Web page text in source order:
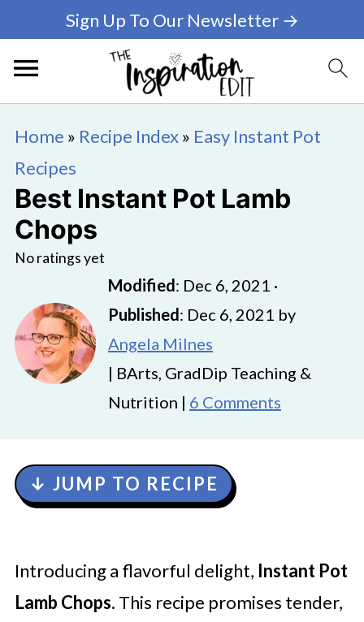
Sign Up To Our Newsletter →
Home » Recipe Index» Easy Instant Pot
Recipes
Best Instant Pot Lamb
Chops
No ratings yet
Modified: Dec 6, 2021 ·
Published: Dec 6, 2021 by
Angela Milnes
| BArts, GradDip Teaching &
Nutrition | 6 Comments
↓ JUMP TO RECIPE
Introducing a flavorful delight, Instant Pot
Lamb Chops. This recipe promises tender,